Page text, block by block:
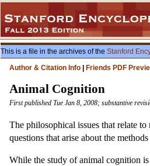
This is a file in the archives of the Stanford
Author & Citation Info
Friends PDF
Animal Cognition
First published Tue Jan 8, 2008; substantive
The philosophical issues that relate
questions that arise about the
While the study of animal cognition